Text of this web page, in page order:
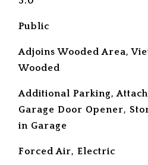
Public
Adjoins Wooded Area,
Wooded
Additional Parking,
Garage Door Opener,
in Garage
Forced Air, Electric